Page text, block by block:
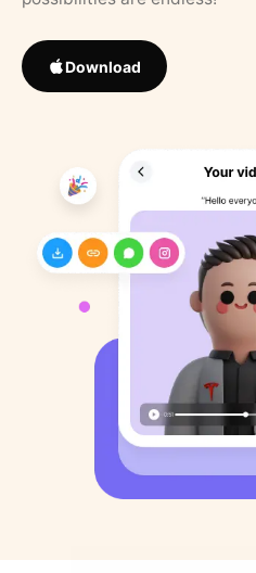
Download